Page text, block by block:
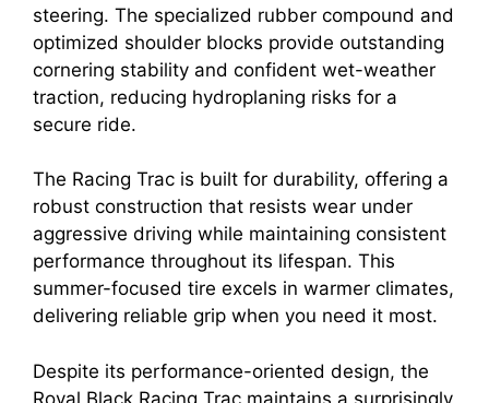
steering. The specialized rubber compound and
optimized shoulder blocks provide outstanding
cornering stability and confident wet-weather
traction, reducing hydroplaning risks for a
secure ride.
The Racing Trac is built for durability, offering a
robust construction that resists wear under
aggressive driving while maintaining consistent
performance throughout its lifespan. This
summer-focused tire excels in warmer climates,
delivering reliable grip when you need it most.
Despite its performance-oriented design, the
Royal Black Racing Trac maintains a surprisingly